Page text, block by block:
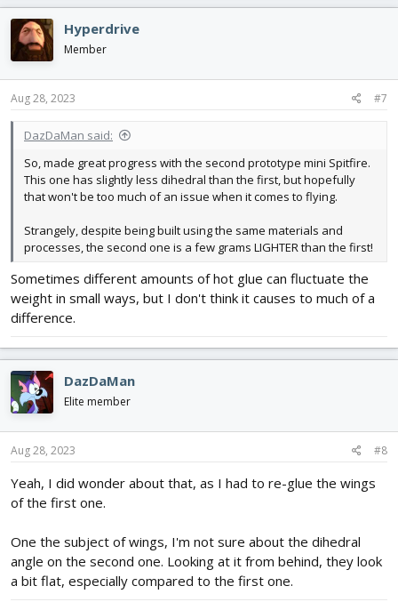
c
t
i
o
n
s
Hyperdrive
Member
Aug 28, 2023 #7
DazDaMan said:
So, made great progress with the second prototype mini Spitfire.
This one has slightly less dihedral than the first, but hopefully
that won't be too much of an issue when it comes to flying.
Strangely, despite being built using the same materials and
processes, the second one is a few grams LIGHTER than the first!
Sometimes different amounts of hot glue can fluctuate the
weight in small ways, but I don't think it causes to much of a
difference.
DazDaMan
Elite member
Aug 28, 2023 #8
Yeah, I did wonder about that, as I had to re-glue the wings
of the first one.
One the subject of wings, I'm not sure about the dihedral
angle on the second one. Looking at it from behind, they look
a bit flat, especially compared to the first one.